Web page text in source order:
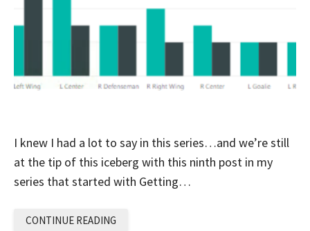
I knew I had a lot to say in this series…and we’re still
at the tip of this iceberg with this ninth post in my
series that started with Getting…
CONTINUE READING